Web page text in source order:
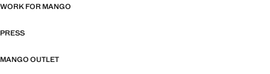
WORK FOR MANGO
PRESS
MANGO OUTLET